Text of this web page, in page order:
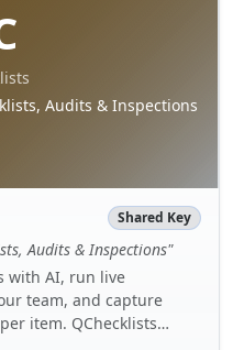
Audits & Inspections
Shared Key
Audits & Inspections"
with AI, run live
team, and capture
item. QChecklists